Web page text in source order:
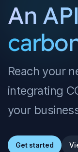
An
Reach your
integrating
your
Get started